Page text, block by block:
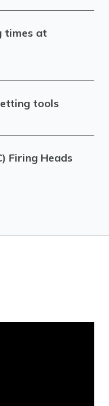
times at
tools
Firing Heads